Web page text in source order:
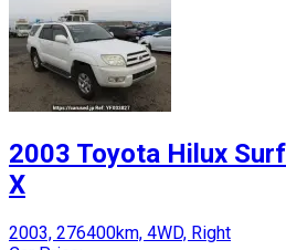
2003 Toyota Hilux
X
2003, 276400km, 4WD, Right